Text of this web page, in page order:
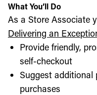
What You’ll Do
As a Store Associate
Delivering an
Provide friendly,
self-checkout
Suggest additional
purchases